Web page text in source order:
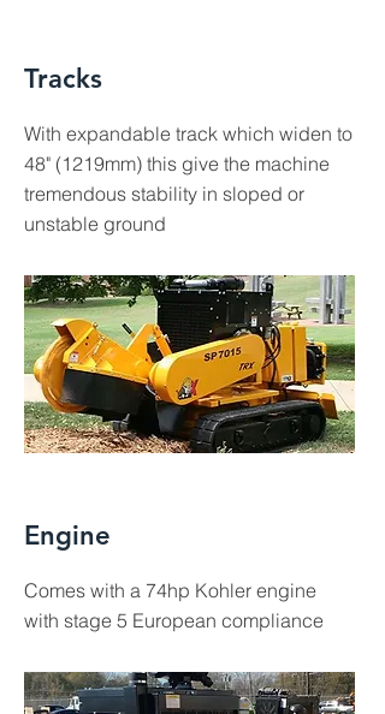
Tracks
With expandable track which widen to
48" (1219mm) this give the machine
tremendous stability in sloped or
unstable ground
Engine
Comes with a 74hp Kohler engine
with stage 5 European compliance